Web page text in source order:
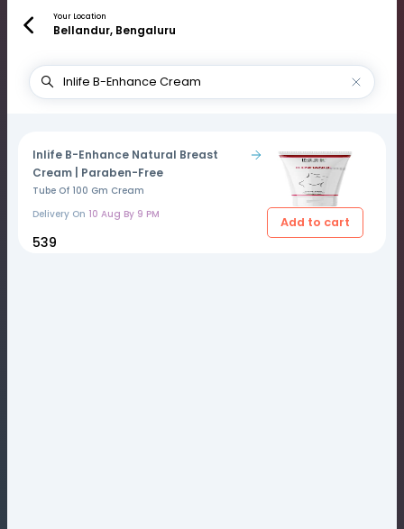
Your Location
Bellandur, Bengaluru
Inlife B-Enhance Natural Breast
Cream | Paraben-Free
Tube Of 100 Gm Cream
Delivery On 10 Aug By 9 PM
₹539
Add to cart